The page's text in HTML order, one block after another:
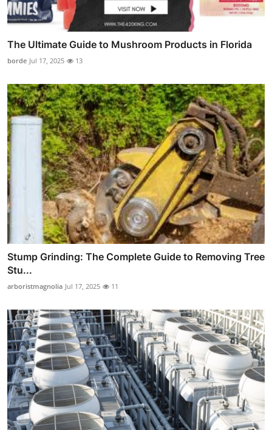
The Ultimate Guide to Mushroom Products in Florida
borde Jul 17, 2025 13
Stump Grinding: The Complete Guide to Removing Tree
Stu...
arboristmagnolia Jul 17, 2025 11